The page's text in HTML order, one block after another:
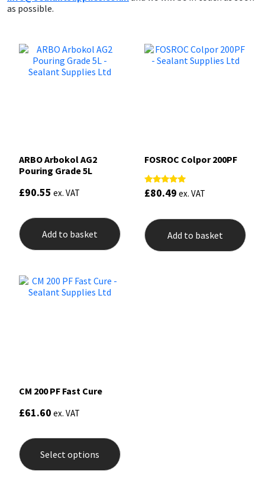
as possible.
ARBO Arbokol AG2
Pouring Grade 5L
£90.55 ex. VAT
Add to basket
FOSROC Colpor 200PF
Rated
5.00
£80.49 ex. VAT
Add to basket
CM 200 PF Fast Cure
£61.60 ex. VAT
Select options
has